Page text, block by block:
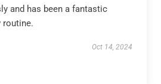
and has been a fantastic
routine.
Oct 14, 2024